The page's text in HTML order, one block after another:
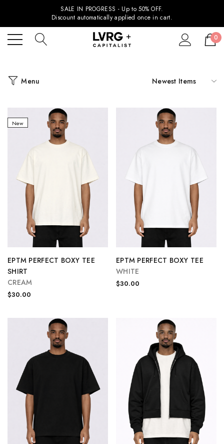
SALE IN PROGRESS - Up to 50% OFF.
Discount automatically applied once in cart.
0
Menu
New
EPTM PERFECT BOXY TEE
SHIRT
CREAM
$30.00
EPTM PERFECT BOXY TEE
WHITE
$30.00